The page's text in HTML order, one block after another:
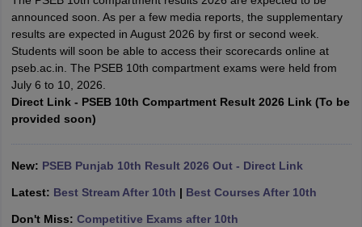
12th Supplementary Result 2026TN 11th Arrear Result 2026
CBSE 10th Second Board Result Marksheet 2026CBSE Second
HS Result 2026 CBSE Class 12 Result Link 2026Punjab
CBSE 10th Science Question Paper 2026 Second ExamCBSE 10th
Question Paper 2026 TS Inter Supplementary Question
SSLCKarnataka SSLC
ExamMP Board 12thUK Board 12thGoa Board HSSCPSEB 12th
Public School Admissions
Medium Schools in IndiaGujarati Medium Schools in India
Army Public Schools in India
Class 12 Question PapersHBSE 12th Question Papers
announced soon. As per a few media reports, the supplementary
results are expected in August 2026 by first or second week.
Students will soon be able to access their scorecards online at
pseb.ac.in. The PSEB 10th compartment exams were held from
July 6 to 10, 2026.
Direct Link - PSEB 10th Compartment Result 2026 Link (To be
provided soon)
New: PSEB Punjab 10th Result 2026 Out - Direct Link
Latest: Best Stream After 10th | Best Courses After 10th
Don't Miss: Competitive Exams after 10th